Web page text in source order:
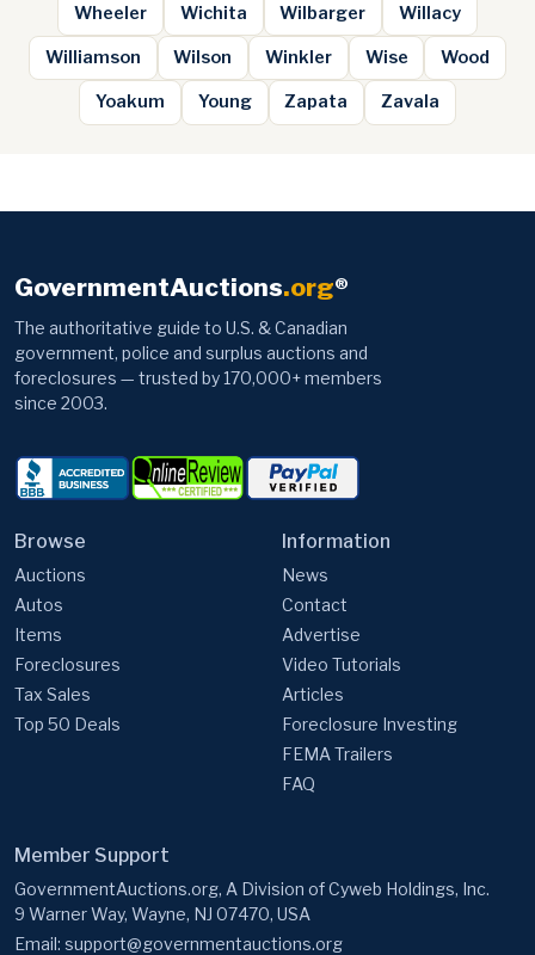
Wheeler Wichita Wilbarger Willacy
Williamson Wilson Winkler Wise Wood
Yoakum Young Zapata Zavala
GovernmentAuctions.org®
The authoritative guide to U.S. & Canadian
government, police and surplus auctions and
foreclosures — trusted by 170,000+ members
since 2003.
Browse
Auctions
Autos
Items
Foreclosures
Tax Sales
Top 50 Deals
Information
News
Contact
Advertise
Video Tutorials
Articles
Foreclosure Investing
FEMA Trailers
FAQ
Member Support
GovernmentAuctions.org, A Division of Cyweb Holdings, Inc.
9 Warner Way, Wayne, NJ 07470, USA
Email: support@governmentauctions.org